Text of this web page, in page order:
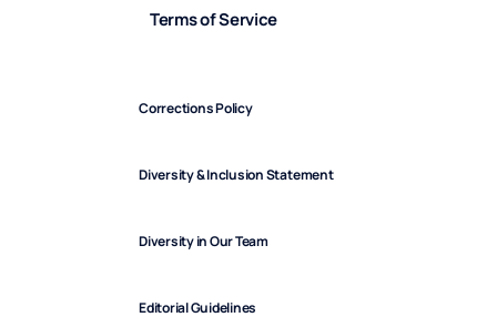
Terms of Service
Corrections Policy
Diversity & Inclusion Statement
Diversity in Our Team
Editorial Guidelines